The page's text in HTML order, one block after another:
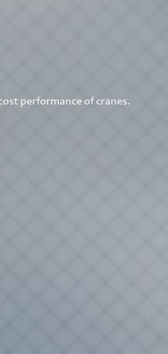
performance of cranes.